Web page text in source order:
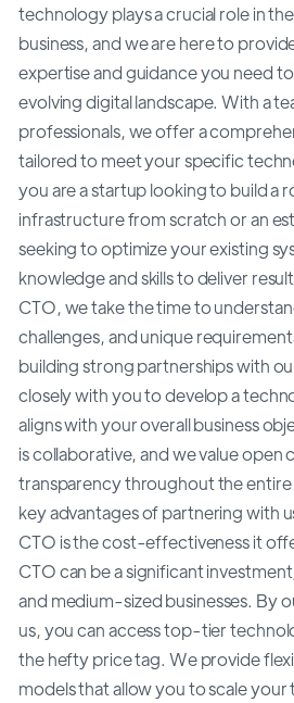
technology plays a crucial role in
business, and we are here to
expertise and guidance you need
evolving digital landscape. With a
professionals, we offer a
tailored to meet your specific
you are a startup looking to build a
infrastructure from scratch or an
seeking to optimize your existing
knowledge and skills to deliver
CTO, we take the time to
challenges, and unique
building strong partnerships with
closely with you to develop a
aligns with your overall business
is collaborative, and we value open
transparency throughout the
key advantages of partnering with
CTO is the cost-effectiveness it
CTO can be a significant
and medium-sized businesses. By
us, you can access top-tier
the hefty price tag. We provide
models that allow you to scale